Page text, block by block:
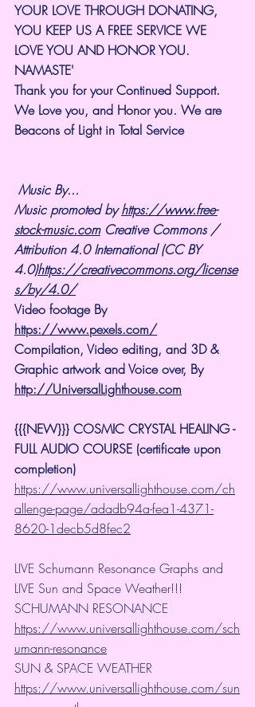
YOUR LOVE THROUGH DONATING,
YOU KEEP US A FREE SERVICE WE
LOVE YOU AND HONOR YOU.
NAMASTE'
Thank you for your Continued Support.
We Love you, and Honor you. We are
Beacons of Light in Total Service
Music By...
Music promoted by https://www.free-
stock-music.com Creative Commons /
Attribution 4.0 International (CC BY
4.0)https://creativecommons.org/license
s/by/4.0/
Video footage By
https://www.pexels.com/
Compilation, Video editing, and 3D &
Graphic artwork and Voice over, By
http://UniversalLighthouse.com
{{{NEW}}} COSMIC CRYSTAL HEALING -
FULL AUDIO COURSE (certificate upon
completion)
https://www.universallighthouse.com/ch
allenge-page/adadb94a-fea1-4371-
8620-1decb5d8fec2
LIVE Schumann Resonance Graphs and
LIVE Sun and Space Weather!!!
SCHUMANN RESONANCE
https://www.universallighthouse.com/sch
umann-resonance
SUN & SPACE WEATHER
https://www.universallighthouse.com/sun